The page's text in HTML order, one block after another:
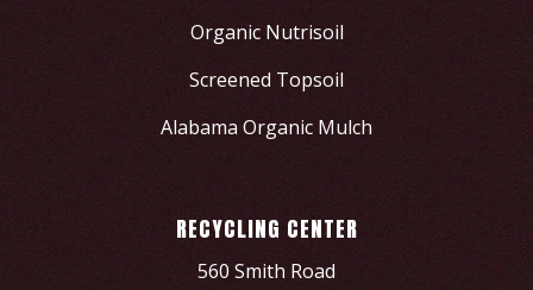
Organic Nutrisoil
Screened Topsoil
Alabama Organic Mulch
RECYCLING CENTER
560 Smith Road